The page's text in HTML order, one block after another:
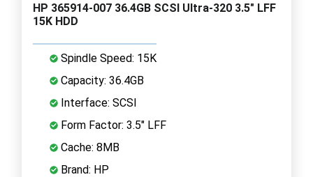
HP 365914-007 36.4GB SCSI Ultra-320 3.5" LFF
15K HDD
Spindle Speed: 15K
Capacity: 36.4GB
Interface: SCSI
Form Factor: 3.5" LFF
Cache: 8MB
Brand: HP